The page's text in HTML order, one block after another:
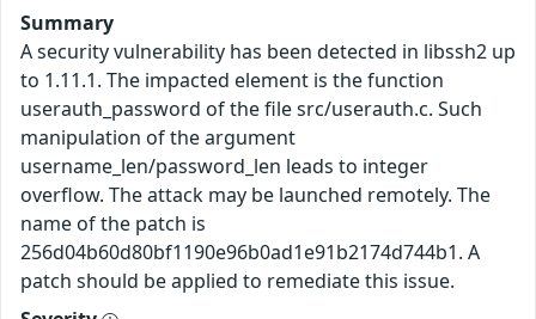
Summary
A security vulnerability has been detected in libssh2 up
to 1.11.1. The impacted element is the function
userauth_password of the file src/userauth.c. Such
manipulation of the argument
username_len/password_len leads to integer
overflow. The attack may be launched remotely. The
name of the patch is
256d04b60d80bf1190e96b0ad1e91b2174d744b1. A
patch should be applied to remediate this issue.